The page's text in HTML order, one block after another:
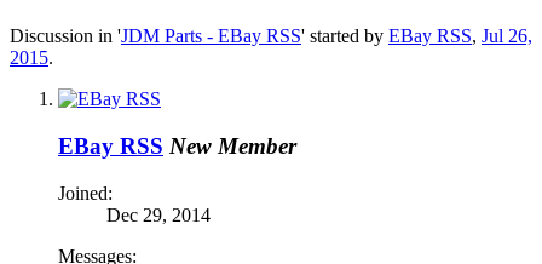
Discussion in 'JDM Parts - EBay RSS' started by EBay RSS, Jul 26,
2015.
EBay RSS New Member
Joined:
Dec 29, 2014
Messages: